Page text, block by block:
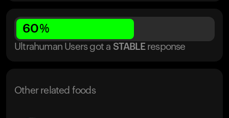
60%
Ultrahuman Users got a STABLE response
Other related foods